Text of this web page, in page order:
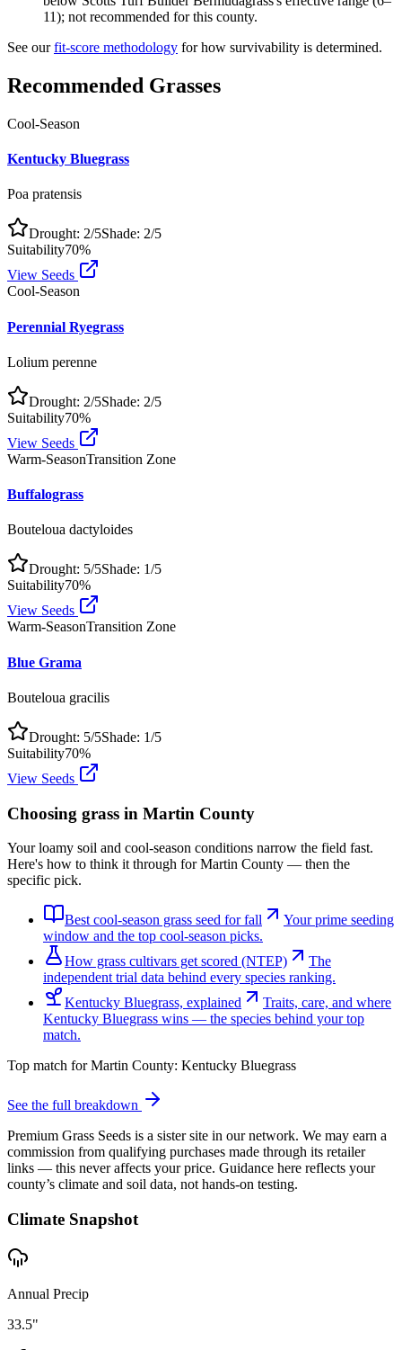
11); not recommended for this county.
See our fit-score methodology for how survivability is determined.
Recommended Grasses
Cool-Season
Kentucky Bluegrass
Poa pratensis
Drought: 2/5Shade: 2/5
Suitability70%
View Seeds
Cool-Season
Perennial Ryegrass
Lolium perenne
Drought: 2/5Shade: 2/5
Suitability70%
View Seeds
Warm-SeasonTransition Zone
Buffalograss
Bouteloua dactyloides
Drought: 5/5Shade: 1/5
Suitability70%
View Seeds
Warm-SeasonTransition Zone
Blue Grama
Bouteloua gracilis
Drought: 5/5Shade: 1/5
Suitability70%
View Seeds
Choosing grass in Martin County
Your loamy soil and cool-season conditions narrow the field fast.
Here's how to think it through for Martin County — then the
specific pick.
Best cool-season grass seed for fall
Your prime seeding
window and the top cool-season picks.
How grass cultivars get scored (NTEP)
The
independent trial data behind every species ranking.
Kentucky Bluegrass, explained
Traits, care, and where
Kentucky Bluegrass wins — the species behind your top
match.
Top match forMartin County: Kentucky Bluegrass
See the full breakdown
Premium Grass Seeds is a sister site in our network. We may earn a
commission from qualifying purchases made through its retailer
links — this never affects your price. Guidance here reflects your
county’s climate and soil data, not hands-on testing.
Climate Snapshot
Annual Precip
33.5"